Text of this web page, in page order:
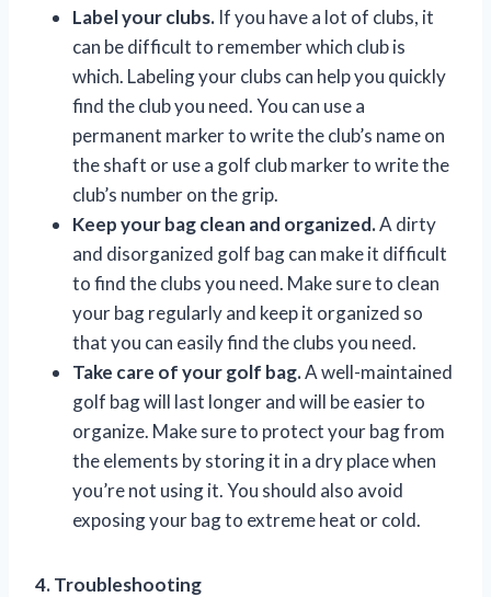
Label your clubs. If you have a lot of clubs, it
can be difficult to remember which club is
which. Labeling your clubs can help you quickly
find the club you need. You can use a
permanent marker to write the club’s name on
the shaft or use a golf club marker to write the
club’s number on the grip.
Keep your bag clean and organized.A dirty
and disorganized golf bag can make it difficult
to find the clubs you need. Make sure to clean
your bag regularly and keep it organized so
that you can easily find the clubs you need.
Take care of your golf bag.A well-maintained
golf bag will last longer and will be easier to
organize. Make sure to protect your bag from
the elements by storing it in a dry place when
you’re not using it. You should also avoid
exposing your bag to extreme heat or cold.
4. Troubleshooting